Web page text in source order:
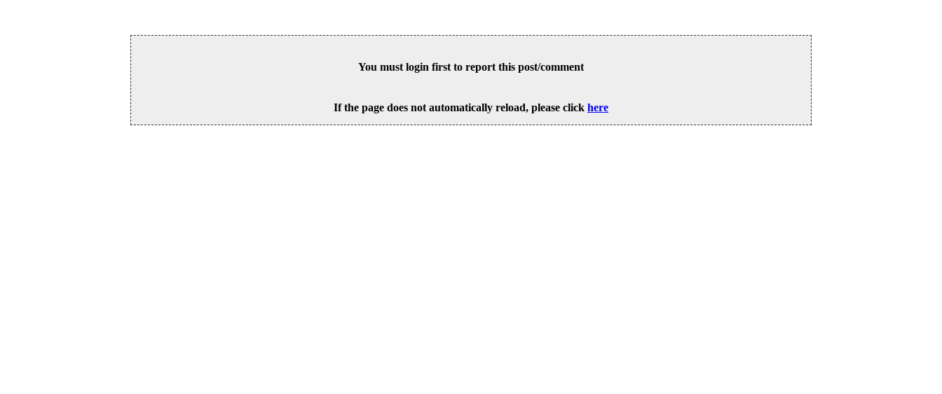
You must login first to report this post/comment
If the page does not automatically reload, please click here